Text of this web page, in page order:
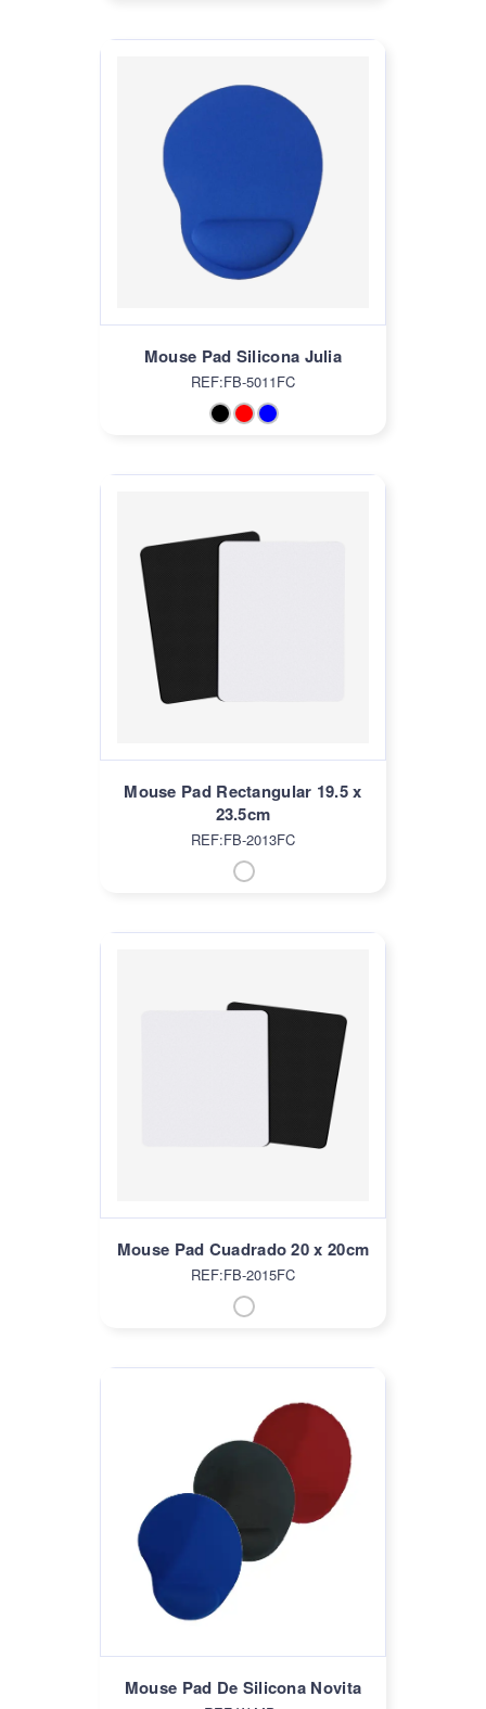
Mouse Pad Silicona Julia
REF:FB-5011FC
Mouse Pad Rectangular 19.5 x
23.5cm
REF:FB-2013FC
Mouse Pad Cuadrado 20 x 20cm
REF:FB-2015FC
Mouse Pad De Silicona Novita